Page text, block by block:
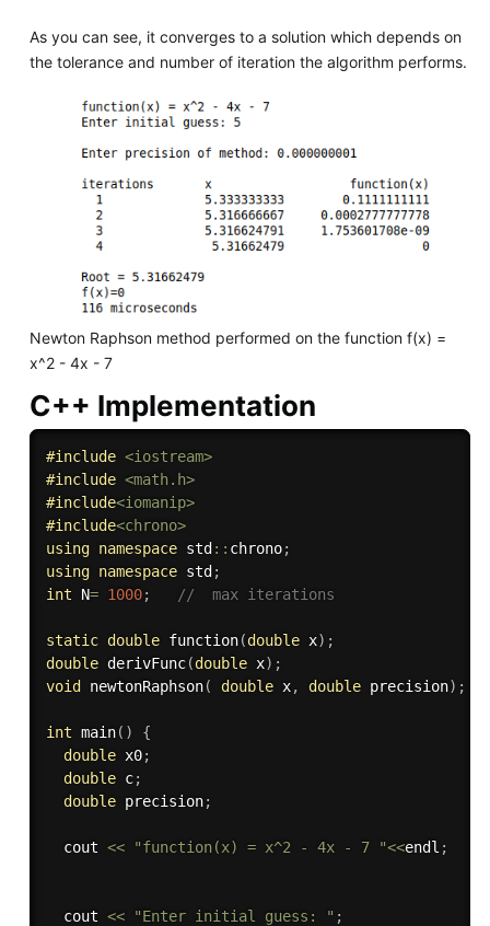
As you can see, it converges to a solution which depends on
the tolerance and number of iteration the algorithm performs.
Newton Raphson method performed on the function f(x) =
x^2 - 4x - 7
C++ Implementation
#include <iostream>
#include <math.h>
#include<iomanip>
#include<chrono>
using namespace std :: chrono;
using namespace std ;
int N= 1000; //  max iterations
static double function(double x) ;
double derivFunc(double x) ;
void
newtonRaphson( double x, double precision) ;
int main( )
{
double x0;
double c;
double precision;
  cout
<< "function(x) = x^2 - 4x - 7 "<<endl ;
  cout
<< "Enter initial guess: " ;